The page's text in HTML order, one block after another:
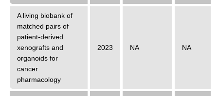
A living biobank of
matched pairs of
patient-derived
xenografts and
organoids for
cancer
pharmacology
2023 NA NA